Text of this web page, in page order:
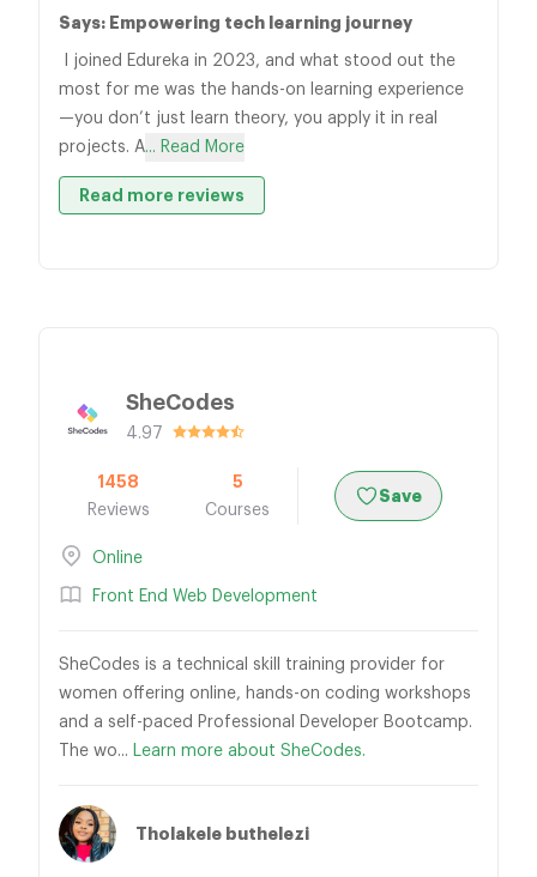
Says: Empowering tech learning journey
I joined Edureka in 2023, and what stood out the
most for me was the hands-on learning experience
—you don’t just learn theory, you apply it in real
projects. A... Read More
Read more reviews
SheCodes
4.97
1458
Reviews
5
Courses
Save
Online
Front End Web Development
SheCodes is a technical skill training provider for
women offering online, hands-on coding workshops
and a self-paced Professional Developer Bootcamp.
The wo... Learn more about SheCodes.
Tholakele buthelezi